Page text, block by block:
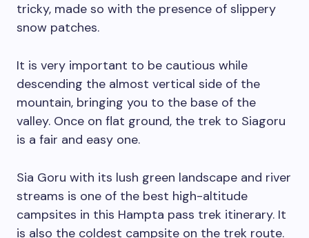
tricky, made so with the presence of slippery
snow patches.
It is very important to be cautious while
descending the almost vertical side of the
mountain, bringing you to the base of the
valley. Once on flat ground, the trek to Siagoru
is a fair and easy one.
Sia Goru with its lush green landscape and river
streams is one of the best high-altitude
campsites in this Hampta pass trek itinerary. It
is also the coldest campsite on the trek route.